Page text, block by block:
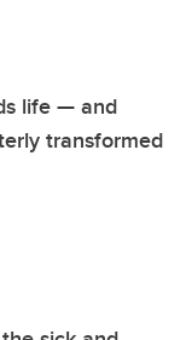
life — and
transformed